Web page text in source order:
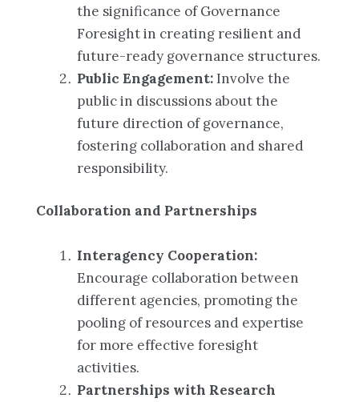
the significance of Governance
Foresight in creating resilient and
future-ready governance structures.
Public Engagement: Involve the
public in discussions about the
future direction of governance,
fostering collaboration and shared
responsibility.
Collaboration and Partnerships
Interagency Cooperation:
Encourage collaboration between
different agencies, promoting the
pooling of resources and expertise
for more effective foresight
activities.
Partnerships with Research